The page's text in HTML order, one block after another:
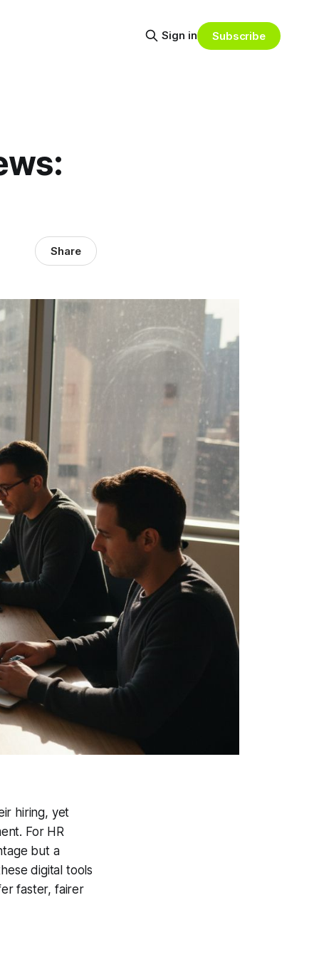
Sign in Subscribe
Share
hiring, yet
For HR
but a
digital tools
faster, fairer